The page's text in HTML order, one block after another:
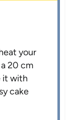
your
20 cm
it with
cake